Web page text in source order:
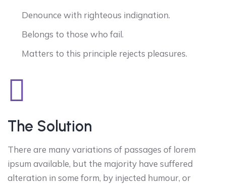
Denounce with righteous indignation.
Belongs to those who fail.
Matters to this principle rejects pleasures.
The Solution
There are many variations of passages of lorem
ipsum available, but the majority have suffered
alteration in some form, by injected humour, or